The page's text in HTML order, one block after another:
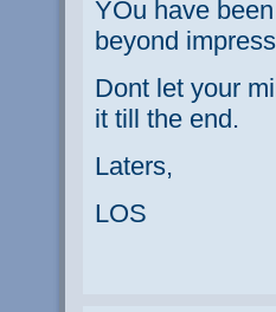
YOu have
beyond
Dont let your
it till the end.
Laters,
LOS